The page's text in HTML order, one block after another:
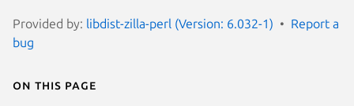
Provided by: libdist-zilla-perl (Version: 6.032-1)
Report a
bug
On this page